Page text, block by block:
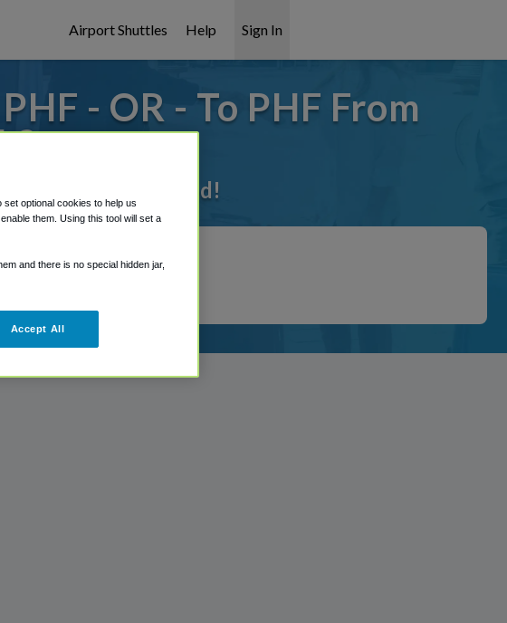
Airport Shuttles Help Sign In
- OR - To PHF From
we've got it covered!
optional cookies to help us
them. Using this tool will set a
and there is no special hidden jar,
Accept All